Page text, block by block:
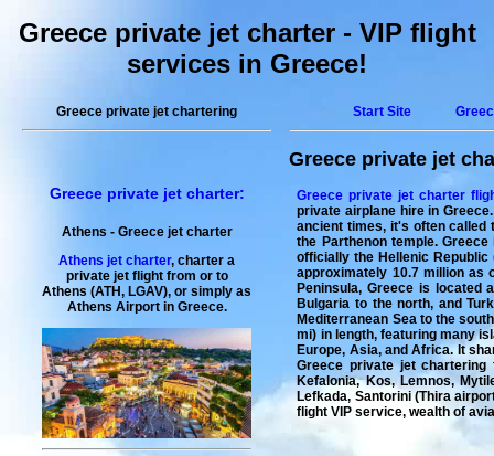
Greece private jet charter - VIP flight
services in Greece!
Greece private jet chartering
Greece private jet charter:
Athens - Greece jet charter
Athens jet charter, charter a
private jet flight from or to
Athens (ATH, LGAV), or simply as
Athens Airport in Greece.
Start Site
Greece private jet
Greece private jet charter
private airplane hire in Greece
ancient times, it's often called
the Parthenon temple.
officially the Hellenic Republic
approximately 10.7 million as
Peninsula, Greece is located
Bulgaria to the north, and
Mediterranean Sea to the
mi) in length, featuring many
Europe, Asia, and Africa. It
Greece private jet chartering
Kefalonia, Kos, Lemnos,
Lefkada, Santorini (Thira
flight VIP service, wealth of